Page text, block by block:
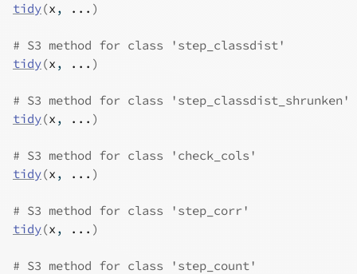
tidy(x , ... )
# S3 method for class 'step_classdist'
tidy(x , ... )
# S3 method for class 'step_classdist_shrunken'
tidy(x , ... )
# S3 method for class 'check_cols'
tidy(x , ... )
# S3 method for class 'step_corr'
tidy(x , ... )
# S3 method for class 'step_count'